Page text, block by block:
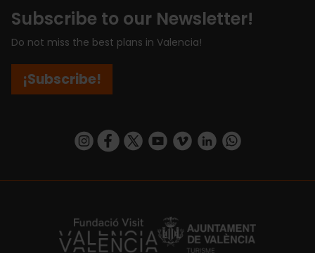
Subscribe to our Newsletter!
Do not miss the best plans in Valencia!
¡Subscribe!
https://www.instagram.com/visit_valencia/
https://www.facebook.com/
https://twitter.com/ValenciaCity
https://www.youtube.com/user/
https://vimeo.com/
https://www.linkedin.com/company/turismo-valencia/https://api.whatsapp.com/send/
https://fundacion.visitvalencia.com/